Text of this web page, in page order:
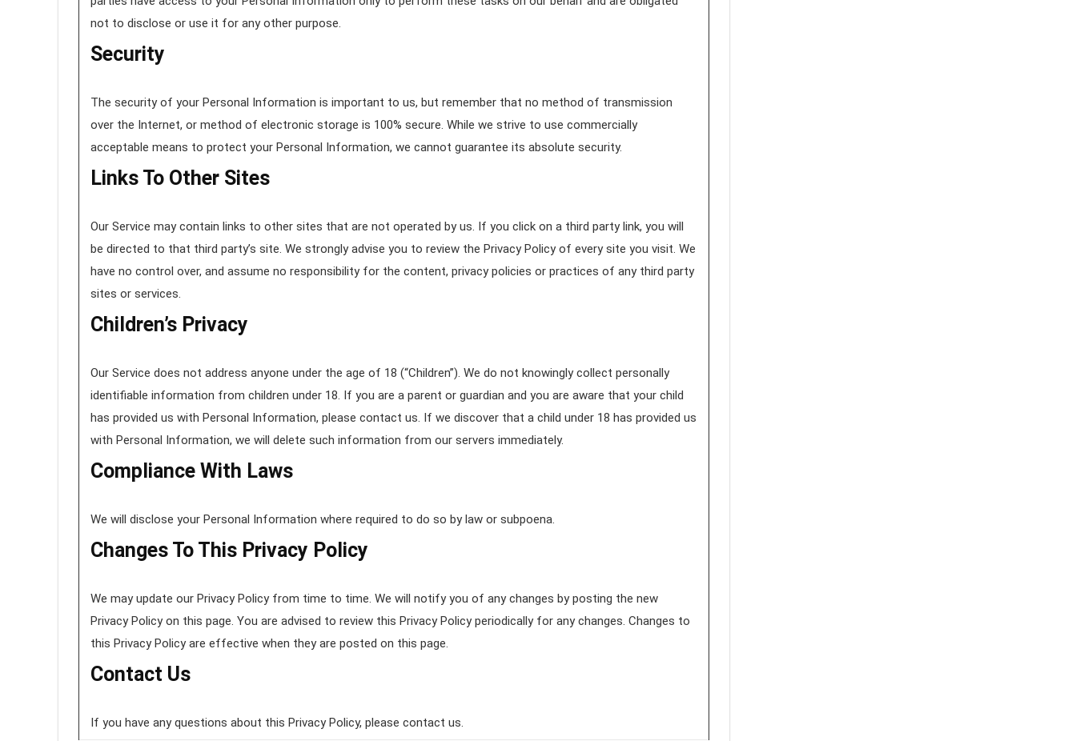
not to disclose or use it for any other purpose.
Security
The security of your Personal Information is important to us, but remember that no method of transmission
over the Internet, or method of electronic storage is 100% secure. While we strive to use commercially
acceptable means to protect your Personal Information, we cannot guarantee its absolute security.
Links To Other Sites
Our Service may contain links to other sites that are not operated by us. If you click on a third party link, you will
be directed to that third party’s site. We strongly advise you to review the Privacy Policy of every site you visit. We
have no control over, and assume no responsibility for the content, privacy policies or practices of any third party
sites or services.
Children’s Privacy
Our Service does not address anyone under the age of 18 (“Children”). We do not knowingly collect personally
identifiable information from children under 18. If you are a parent or guardian and you are aware that your child
has provided us with Personal Information, please contact us. If we discover that a child under 18 has provided us
with Personal Information, we will delete such information from our servers immediately.
Compliance With Laws
We will disclose your Personal Information where required to do so by law or subpoena.
Changes To This Privacy Policy
We may update our Privacy Policy from time to time. We will notify you of any changes by posting the new
Privacy Policy on this page. You are advised to review this Privacy Policy periodically for any changes. Changes to
this Privacy Policy are effective when they are posted on this page.
Contact Us
If you have any questions about this Privacy Policy, please contact us.